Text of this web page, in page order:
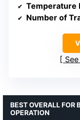
Temperature
Number of
BEST OVERALL FOR
OPERATION